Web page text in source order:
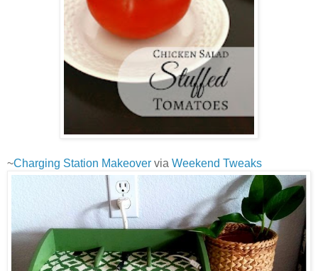
~Charging Station Makeover via Weekend Tweaks